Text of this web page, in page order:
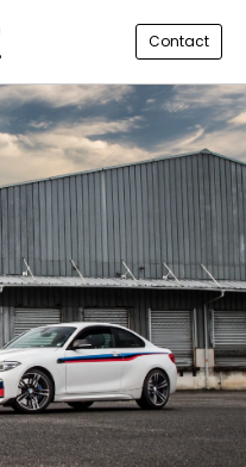
Contact